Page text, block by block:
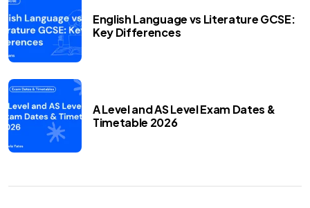
English Language vs Literature GCSE:
Key Differences
A Level and AS Level Exam Dates &
Timetable 2026